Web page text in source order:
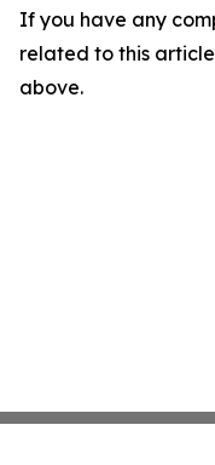
If you have any
related to this
above.